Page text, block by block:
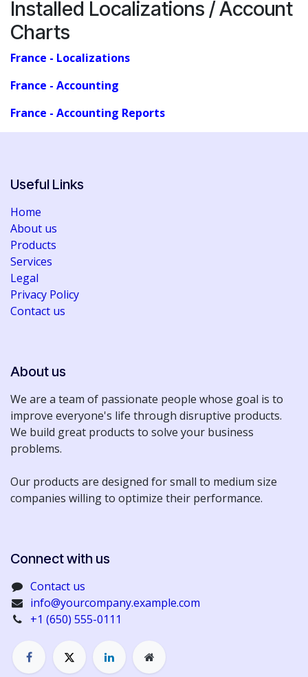
Installed Localizations / Account
Charts
France - Localizations
France - Accounting
France - Accounting Reports
Useful Links
Home
About us
Products
Services
Legal
Privacy Policy
Contact us
About us
We are a team of passionate people whose goal is to
improve everyone's life through disruptive products.
We build great products to solve your business
problems.
Our products are designed for small to medium size
companies willing to optimize their performance.
Connect with us​​
Contact us
info@yourcompany.example.com
+1 (650) 555-0111